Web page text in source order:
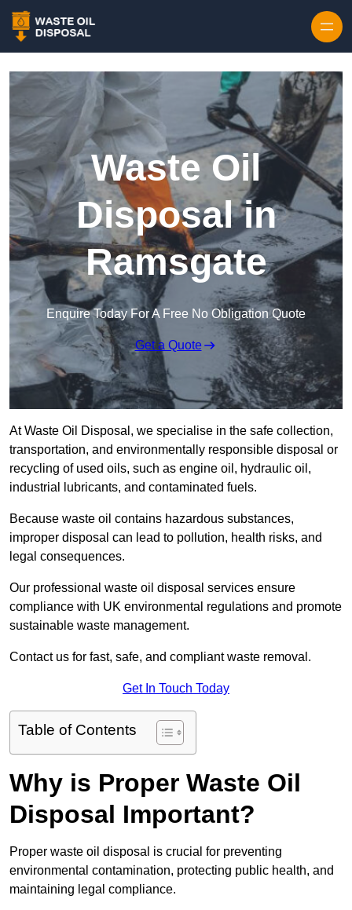
Waste Oil
Disposal in
Ramsgate
Enquire Today For A Free No Obligation Quote
Get a Quote
At Waste Oil Disposal, we specialise in the safe collection,
transportation, and environmentally responsible disposal or
recycling of used oils, such as engine oil, hydraulic oil,
industrial lubricants, and contaminated fuels.
Because waste oil contains hazardous substances,
improper disposal can lead to pollution, health risks, and
legal consequences.
Our professional waste oil disposal services ensure
compliance with UK environmental regulations and promote
sustainable waste management.
Contact us for fast, safe, and compliant waste removal.
Get In Touch Today
Table of Contents
Why is Proper Waste Oil
Disposal Important?
Proper waste oil disposal is crucial for preventing
environmental contamination, protecting public health, and
maintaining legal compliance.